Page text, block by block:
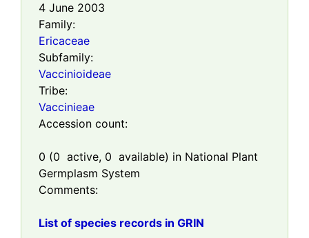
4 June 2003
Family:
Ericaceae
Subfamily:
Vaccinioideae
Tribe:
Vaccinieae
Accession count:
0 (0 active, 0 available) in National Plant
Germplasm System
Comments:
List of species records in GRIN